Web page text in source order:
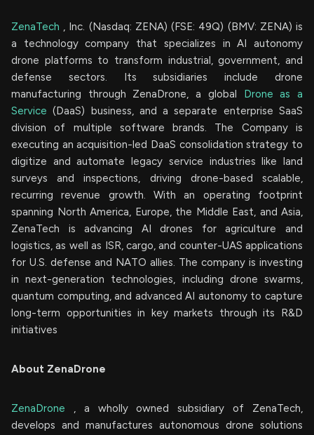
ZenaTech , Inc. (Nasdaq: ZENA) (FSE: 49Q) (BMV: ZENA) is
a technology company that specializes in AI autonomy
drone platforms to transform industrial, government, and
defense sectors. Its subsidiaries include drone
manufacturing through ZenaDrone, a global Drone as a
Service(DaaS) business, and a separate enterprise SaaS
division of multiple software brands. The Company is
executing an acquisition-led DaaS consolidation strategy to
digitize and automate legacy service industries like land
surveys and inspections, driving drone-based scalable,
recurring revenue growth. With an operating footprint
spanning North America, Europe, the Middle East, and Asia,
ZenaTech is advancing AI drones for agriculture and
logistics, as well as ISR, cargo, and counter-UAS applications
for U.S. defense and NATO allies. The company is investing
in next-generation technologies, including drone swarms,
quantum computing, and advanced AI autonomy to capture
long-term opportunities in key markets through its R&D
initiatives
About ZenaDrone
ZenaDrone , a wholly owned subsidiary of ZenaTech,
develops and manufactures autonomous drone solutions